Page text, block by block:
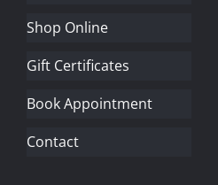
Shop Online
Gift Certificates
Book Appointment
Contact